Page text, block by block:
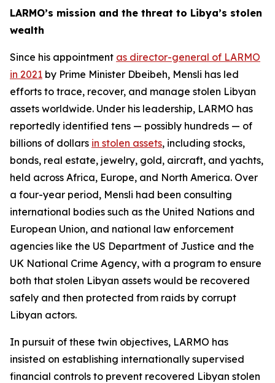
LARMO’s mission and the threat to Libya’s stolen
wealth
Since his appointment as director-general of LARMO
in 2021 by Prime Minister Dbeibeh, Mensli has led
efforts to trace, recover, and manage stolen Libyan
assets worldwide. Under his leadership, LARMO has
reportedly identified tens — possibly hundreds — of
billions of dollars in stolen assets, including stocks,
bonds, real estate, jewelry, gold, aircraft, and yachts,
held across Africa, Europe, and North America. Over
a four-year period, Mensli had been consulting
international bodies such as the United Nations and
European Union, and national law enforcement
agencies like the US Department of Justice and the
UK National Crime Agency, with a program to ensure
both that stolen Libyan assets would be recovered
safely and then protected from raids by corrupt
Libyan actors.
In pursuit of these twin objectives, LARMO has
insisted on establishing internationally supervised
financial controls to prevent recovered Libyan stolen